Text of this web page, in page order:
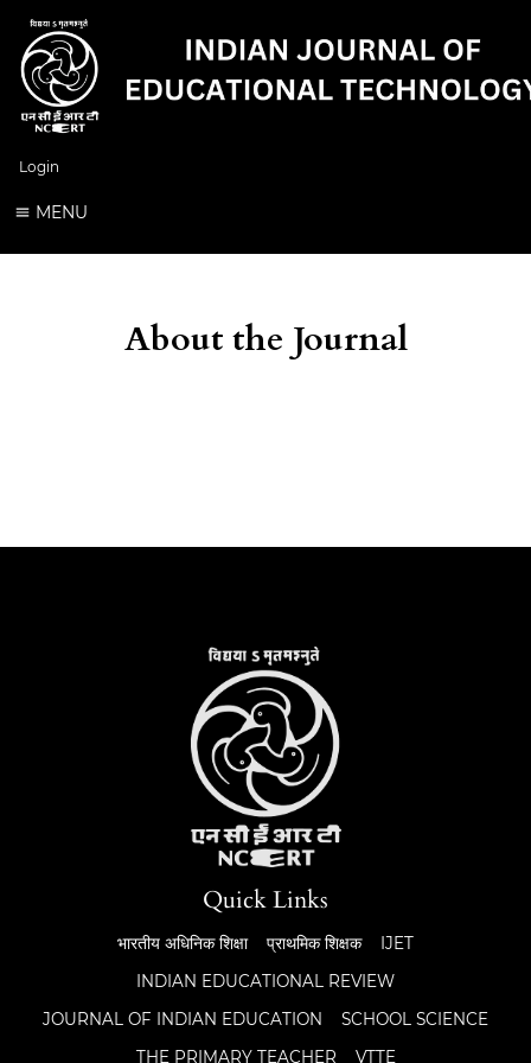
Login
MENU
About the Journal
Quick Links
भारतीय अधिनिक शिक्षा प्राथमिक शिक्षक
IJET
INDIAN EDUCATIONAL REVIEW
JOURNAL OF INDIAN EDUCATION
SCHOOL SCIENCE
THE PRIMARY TEACHER
VTTE